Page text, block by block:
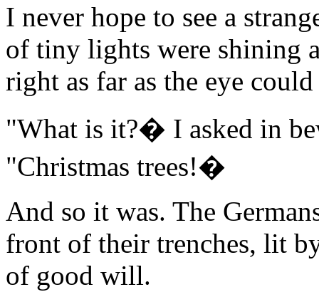
I never hope to see a
of tiny lights were shining
right as far as the eye could
"What is it?� I asked in
"Christmas trees!�
And so it was. The
front of their trenches, lit
of good will.